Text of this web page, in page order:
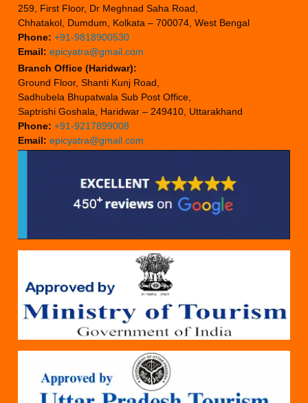
259, First Floor, Dr Meghnad Saha Road,
Chhatakol, Dumdum, Kolkata – 700074, West Bengal
Phone: +91-9818900530
Email: epicyatra@gmail.com
Branch Office (Haridwar):
Ground Floor, Shanti Kunj Road,
Sadhubela Bhupatwala Sub Post Office,
Saptrishi Goshala, Haridwar – 249410, Uttarakhand
Phone: +91-9217899008
Email: epicyatra@gmail.com